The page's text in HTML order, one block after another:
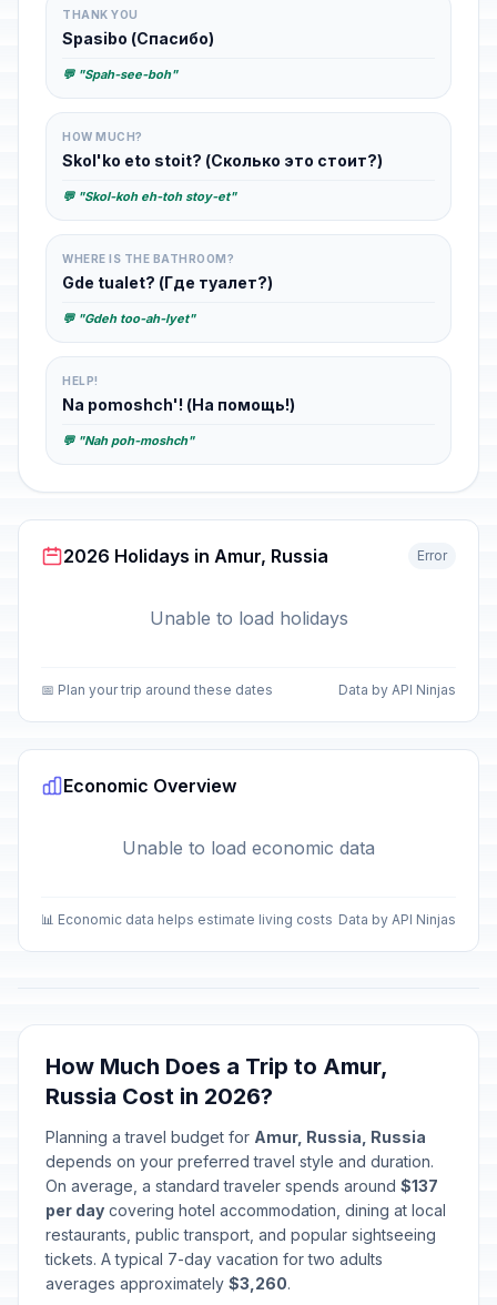
THANK YOU
Spasibo (Спасибо)
💬 "Spah-see-boh"
HOW MUCH?
Skol'ko eto stoit? (Сколько это стоит?)
💬 "Skol-koh eh-toh stoy-et"
WHERE IS THE BATHROOM?
Gde tualet? (Где туалет?)
💬 "Gdeh too-ah-lyet"
HELP!
Na pomoshch'! (На помощь!)
💬 "Nah poh-moshch"
2026 Holidays in Amur, Russia Error
Unable to load holidays
📅 Plan your trip around these dates Data by API Ninjas
Economic Overview
Unable to load economic data
📊 Economic data helps estimate living costs Data by API Ninjas
How Much Does a Trip to Amur,
Russia Cost in 2026?
Planning a travel budget for Amur, Russia, Russia
depends on your preferred travel style and duration.
On average, a standard traveler spends around $137
per day covering hotel accommodation, dining at local
restaurants, public transport, and popular sightseeing
tickets. A typical 7-day vacation for two adults
averages approximately $3,260.